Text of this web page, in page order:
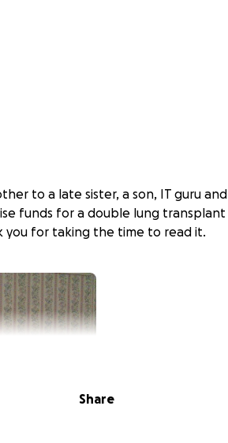
to a late sister, a son, IT guru and
funds for a double lung transplant
you for taking the time to read it.
Share